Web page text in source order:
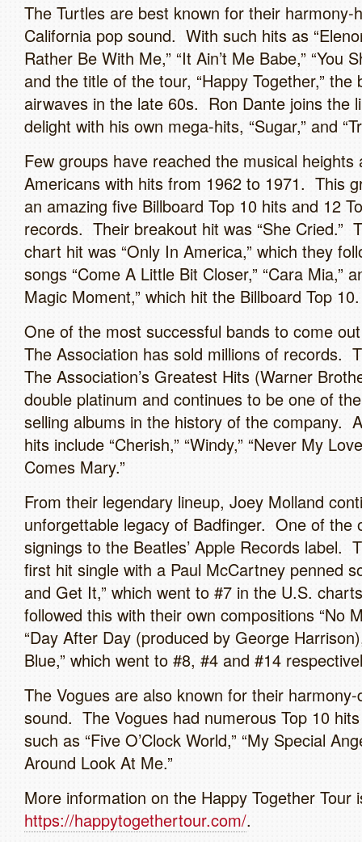
The Turtles are best known for their harmony-
California pop sound. With such hits as
Rather Be With Me,” “It Ain’t Me Babe,” “You
and the title of the tour, “Happy Together,” the
airwaves in the late 60s. Ron Dante joins the
delight with his own mega-hits, “Sugar,” and
Few groups have reached the musical heights
Americans with hits from 1962 to 1971. This
an amazing five Billboard Top 10 hits and 12
records. Their breakout hit was “She Cried.”
chart hit was “Only In America,” which they
songs “Come A Little Bit Closer,” “Cara Mia,”
Magic Moment,” which hit the Billboard Top 10.
One of the most successful bands to come
The Association has sold millions of records.
The Association’s Greatest Hits (Warner
double platinum and continues to be one of
selling albums in the history of the company.
hits include “Cherish,” “Windy,” “Never My
Comes Mary.”
From their legendary lineup, Joey Molland
unforgettable legacy of Badfinger. One of the
signings to the Beatles’ Apple Records label.
first hit single with a Paul McCartney penned
and Get It,” which went to #7 in the U.S.
followed this with their own compositions “No
“Day After Day (produced by George
Blue,” which went to #8, #4 and #14
The Vogues are also known for their
sound. The Vogues had numerous Top 10
such as “Five O’Clock World,” “My Special
Around Look At Me.”
More information on the Happy Together Tour
https://happytogethertour.com/.